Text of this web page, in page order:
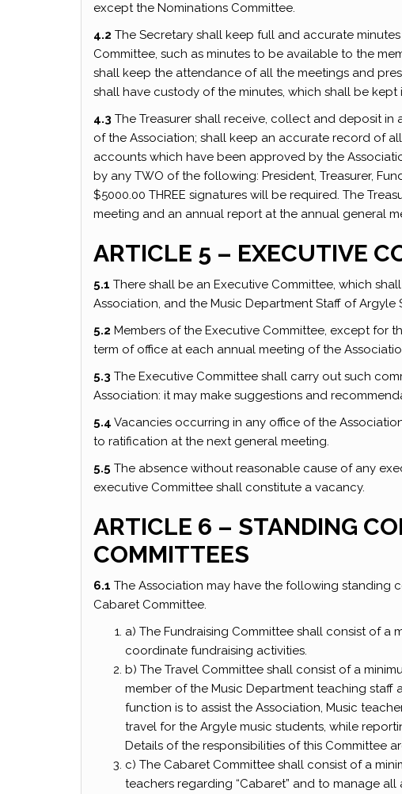
except the Nominations Committee.
4.2 The Secretary shall keep full and accurate
Committee, such as minutes to be available to the
shall keep the attendance of all the meetings and
shall have custody of the minutes, which shall be kept
4.3 The Treasurer shall receive, collect and deposit
of the Association; shall keep an accurate record of
accounts which have been approved by the
by any TWO of the following: President, Treasurer,
$5000.00 THREE signatures will be required. The
meeting and an annual report at the annual general
ARTICLE 5 – EXECUTIVE
5.1 There shall be an Executive Committee, which
Association, and the Music Department Staff of Argyle
5.2 Members of the Executive Committee, except for
term of office at each annual meeting of the
5.3 The Executive Committee shall carry out such
Association: it may make suggestions and
5.4 Vacancies occurring in any office of the
to ratification at the next general meeting.
5.5 The absence without reasonable cause of any
executive Committee shall constitute a vacancy.
ARTICLE 6 – STANDING
COMMITTEES
6.1 The Association may have the following standing
Cabaret Committee.
a) The Fundraising Committee shall consist of a
coordinate fundraising activities.
b) The Travel Committee shall consist of a
member of the Music Department teaching staff
function is to assist the Association, Music
travel for the Argyle music students, while
Details of the responsibilities of this Committee
c) The Cabaret Committee shall consist of a
teachers regarding “Cabaret” and to manage all